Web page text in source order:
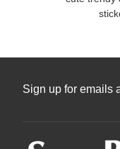
Sign up for emails